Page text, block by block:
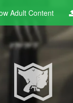
Adult Content